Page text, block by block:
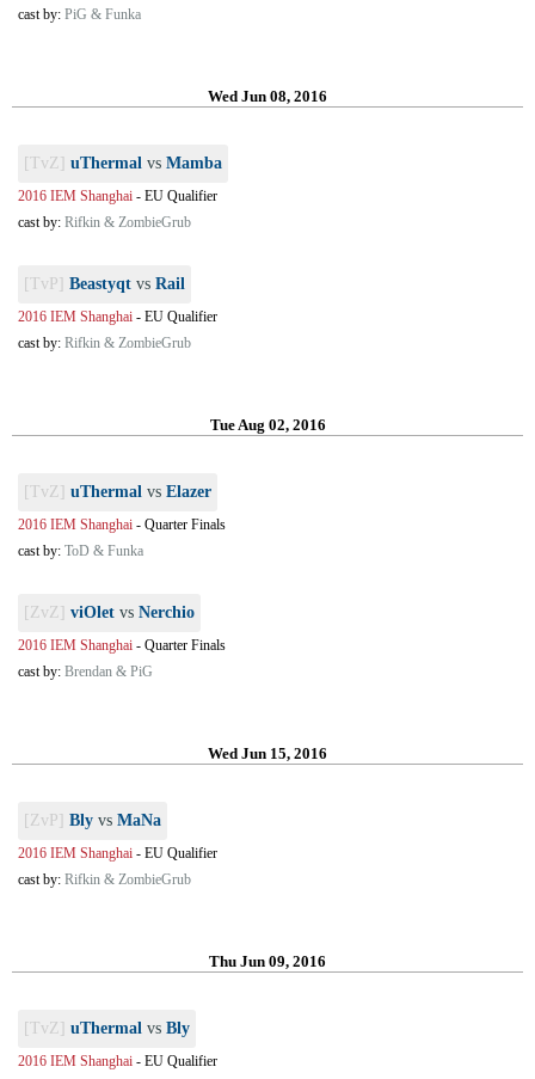
cast by: PiG & Funka
Wed Jun 08, 2016
[TvZ] uThermal vs Mamba
2016 IEM Shanghai - EU Qualifier
cast by: Rifkin & ZombieGrub
[TvP] Beastyqt vs Rail
2016 IEM Shanghai - EU Qualifier
cast by: Rifkin & ZombieGrub
Tue Aug 02, 2016
[TvZ] uThermal vs Elazer
2016 IEM Shanghai - Quarter Finals
cast by: ToD & Funka
[ZvZ] viOlet vs Nerchio
2016 IEM Shanghai - Quarter Finals
cast by: Brendan & PiG
Wed Jun 15, 2016
[ZvP] Bly vs MaNa
2016 IEM Shanghai - EU Qualifier
cast by: Rifkin & ZombieGrub
Thu Jun 09, 2016
[TvZ] uThermal vs Bly
2016 IEM Shanghai - EU Qualifier